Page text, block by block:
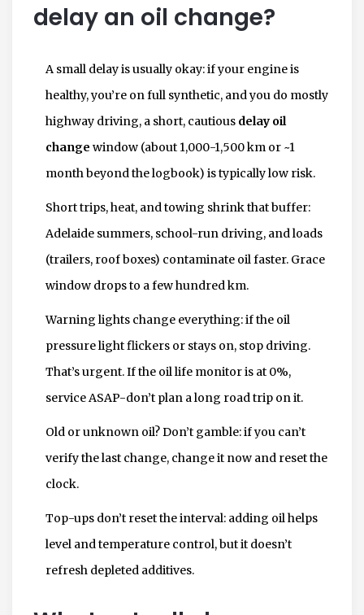
delay an oil change?
A small delay is usually okay: if your engine is
healthy, you’re on full synthetic, and you do mostly
highway driving, a short, cautious delay oil
change window (about 1,000-1,500 km or ~1
month beyond the logbook) is typically low risk.
Short trips, heat, and towing shrink that buffer:
Adelaide summers, school-run driving, and loads
(trailers, roof boxes) contaminate oil faster. Grace
window drops to a few hundred km.
Warning lights change everything: if the oil
pressure light flickers or stays on, stop driving.
That’s urgent. If the oil life monitor is at 0%,
service ASAP-don’t plan a long road trip on it.
Old or unknown oil? Don’t gamble: if you can’t
verify the last change, change it now and reset the
clock.
Top-ups don’t reset the interval: adding oil helps
level and temperature control, but it doesn’t
refresh depleted additives.